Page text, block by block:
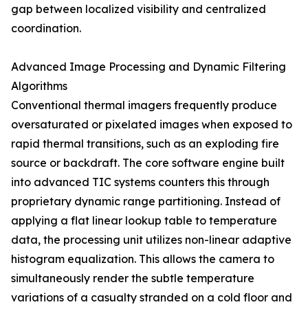
gap between localized visibility and centralized
coordination.
Advanced Image Processing and Dynamic Filtering
Algorithms
Conventional thermal imagers frequently produce
oversaturated or pixelated images when exposed to
rapid thermal transitions, such as an exploding fire
source or backdraft. The core software engine built
into advanced TIC systems counters this through
proprietary dynamic range partitioning. Instead of
applying a flat linear lookup table to temperature
data, the processing unit utilizes non-linear adaptive
histogram equalization. This allows the camera to
simultaneously render the subtle temperature
variations of a casualty stranded on a cold floor and